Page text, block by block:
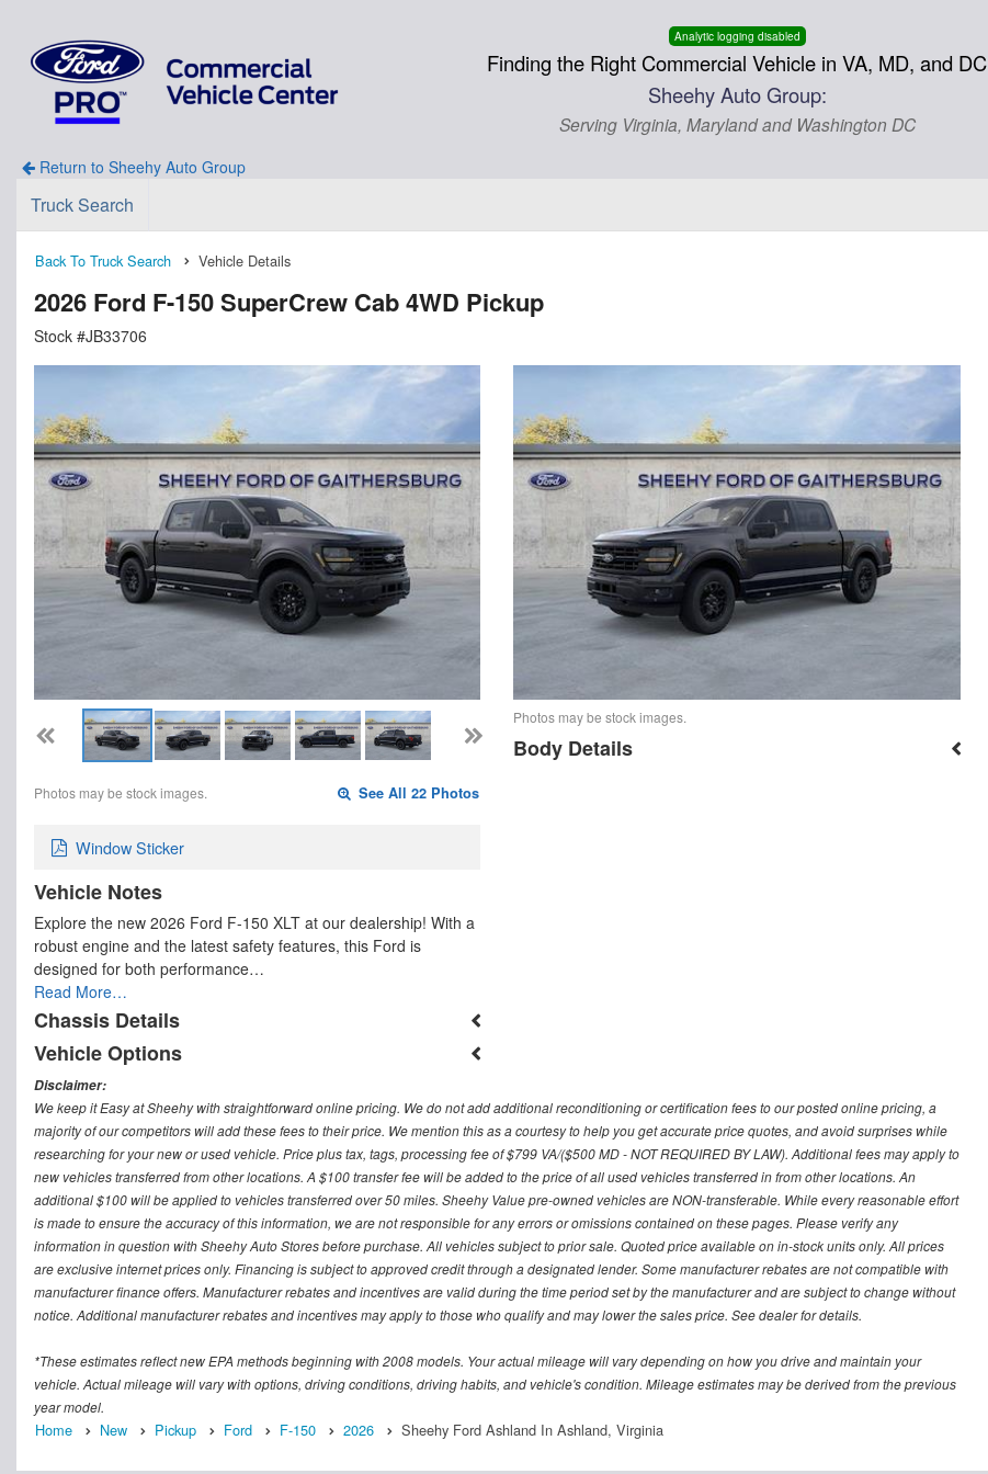
Analytic logging disabled
Finding the Right Commercial Vehicle in VA, MD, and DC
Sheehy Auto Group:
Serving Virginia, Maryland and Washington DC
Return to Sheehy Auto Group
Truck Search
Back To Truck Search Vehicle Details
2026 Ford F-150 SuperCrew Cab 4WD Pickup
Stock #JB33706
Photos may be stock images. See All 22 Photos
Window Sticker
Vehicle Notes
Explore the new 2026 Ford F-150 XLT at our dealership! With a
robust engine and the latest safety features, this Ford is
designed for both performance…
Read More…
Chassis Details
Vehicle Options
Photos may be stock images.
Body Details
Disclaimer:
We keep it Easy at Sheehy with straightforward online pricing. We do not add additional reconditioning or certification fees to our posted online pricing, a
majority of our competitors will add these fees to their price. We mention this as a courtesy to help you get accurate price quotes, and avoid surprises while
researching for your new or used vehicle. Price plus tax, tags, processing fee of $799 VA/($500 MD - NOT REQUIRED BY LAW). Additional fees may apply to
new vehicles transferred from other locations. A $100 transfer fee will be added to the price of all used vehicles transferred in from other locations. An
additional $100 will be applied to vehicles transferred over 50 miles. Sheehy Value pre-owned vehicles are NON-transferable. While every reasonable effort
is made to ensure the accuracy of this information, we are not responsible for any errors or omissions contained on these pages. Please verify any
information in question with Sheehy Auto Stores before purchase. All vehicles subject to prior sale. Quoted price available on in-stock units only. All prices
are exclusive internet prices only. Financing is subject to approved credit through a designated lender. Some manufacturer rebates are not compatible with
manufacturer finance offers. Manufacturer rebates and incentives are valid during the time period set by the manufacturer and are subject to change without
notice. Additional manufacturer rebates and incentives may apply to those who qualify and may lower the sales price. See dealer for details.
*These estimates reflect new EPA methods beginning with 2008 models. Your actual mileage will vary depending on how you drive and maintain your
vehicle. Actual mileage will vary with options, driving conditions, driving habits, and vehicle's condition. Mileage estimates may be derived from the previous
year model.
Home New Pickup Ford F-150 2026 Sheehy Ford Ashland In Ashland, Virginia